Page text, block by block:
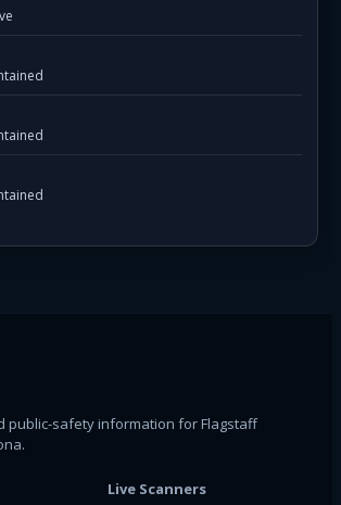
public-safety information for Flagstaff
Live Scanners